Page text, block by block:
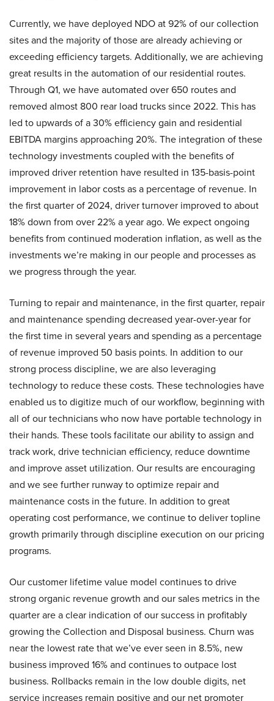
Currently, we have deployed NDO at 92% of our collection
sites and the majority of those are already achieving or
exceeding efficiency targets. Additionally, we are achieving
great results in the automation of our residential routes.
Through Q1, we have automated over 650 routes and
removed almost 800 rear load trucks since 2022. This has
led to upwards of a 30% efficiency gain and residential
EBITDA margins approaching 20%. The integration of these
technology investments coupled with the benefits of
improved driver retention have resulted in 135-basis-point
improvement in labor costs as a percentage of revenue. In
the first quarter of 2024, driver turnover improved to about
18% down from over 22% a year ago. We expect ongoing
benefits from continued moderation inflation, as well as the
investments we’re making in our people and processes as
we progress through the year.
Turning to repair and maintenance, in the first quarter, repair
and maintenance spending decreased year-over-year for
the first time in several years and spending as a percentage
of revenue improved 50 basis points. In addition to our
strong process discipline, we are also leveraging
technology to reduce these costs. These technologies have
enabled us to digitize much of our workflow, beginning with
all of our technicians who now have portable technology in
their hands. These tools facilitate our ability to assign and
track work, drive technician efficiency, reduce downtime
and improve asset utilization. Our results are encouraging
and we see further runway to optimize repair and
maintenance costs in the future. In addition to great
operating cost performance, we continue to deliver topline
growth primarily through discipline execution on our pricing
programs.
Our customer lifetime value model continues to drive
strong organic revenue growth and our sales metrics in the
quarter are a clear indication of our success in profitably
growing the Collection and Disposal business. Churn was
near the lowest rate that we’ve ever seen in 8.5%, new
business improved 16% and continues to outpace lost
business. Rollbacks remain in the low double digits, net
service increases remain positive and our net promoter